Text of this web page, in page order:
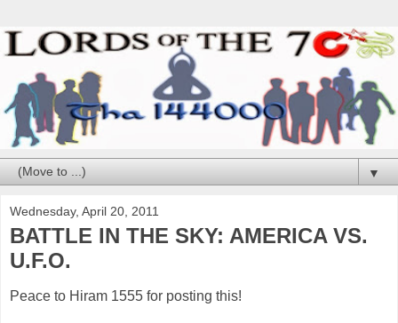
▼
Wednesday, April 20, 2011
BATTLE IN THE SKY: AMERICA VS.
U.F.O.
Peace to Hiram 1555 for posting this!